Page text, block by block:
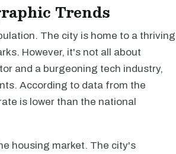
Trends
The city is home to a thriving
However, it's not all about
and a burgeoning tech industry,
According to data from the
is lower than the national
housing market. The city's